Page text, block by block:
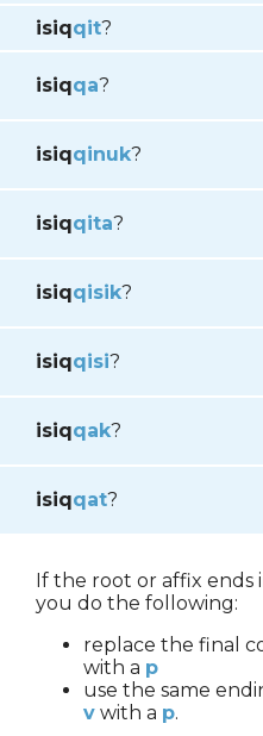
isiqqit?
isiqqa?
isiqqinuk?
isiqqita?
isiqqisik?
isiqqisi?
isiqqak?
isiqqat?
If the root or affix ends
you do the following:
replace the final
with a p
use the same
v with a p.